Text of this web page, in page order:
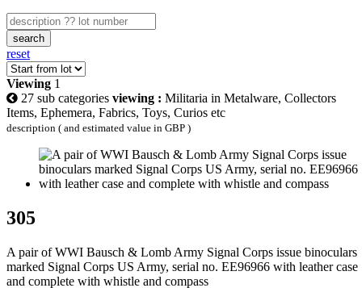
search
reset
Viewing 1
27 sub categories viewing : Militaria in Metalware, Collectors
Items, Ephemera, Fabrics, Toys, Curios etc
description ( and estimated value in GBP )
305
A pair of WWI Bausch & Lomb Army Signal Corps issue binoculars
marked Signal Corps US Army, serial no. EE96966 with leather case
and complete with whistle and compass